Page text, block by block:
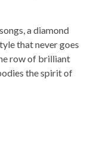
a diamond
that never goes
row of brilliant
the spirit of